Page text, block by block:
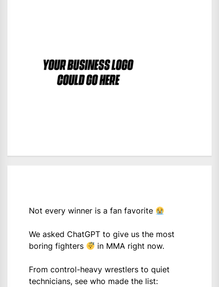
Not every winner is a fan favorite
We asked ChatGPT to give us the most
boring fighters
in MMA right now.
From control-heavy wrestlers to quiet
technicians, see who made the list: